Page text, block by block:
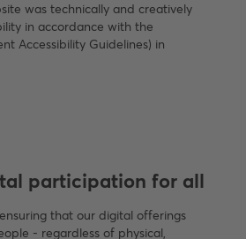
was technically and creatively
in accordance with the
Accessibility Guidelines) in
participation for all
that our digital offerings
- regardless of physical,